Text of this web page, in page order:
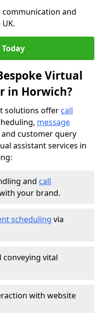
and
Virtual
in Horwich?
solutions offer call
message
and customer query
assistant services in
and call
your brand.
scheduling via
vital
with website